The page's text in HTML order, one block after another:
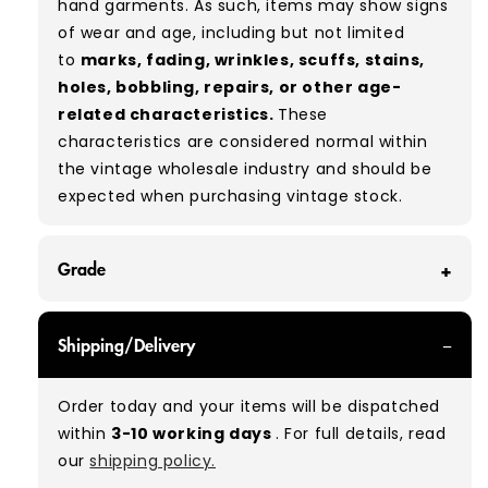
hand garments. As such, items may show signs
of wear and age, including but not limited
to marks, fading, wrinkles, scuffs, stains,
holes, bobbling, repairs, or other age-
related characteristics. These
characteristics are considered normal within
the vintage wholesale industry and should be
expected when purchasing vintage stock.
Grade
can expect items that are in great condition
with minimal signs of wear. While they are
used, they remain free of significant defects
and are in excellent shape overall.
Shipping/Delivery
Order today and your items will be dispatched
within 3-10 working days. For full details, read
ourshipping policy.